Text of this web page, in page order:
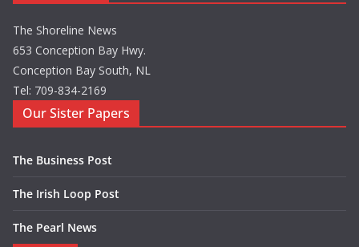
The Shoreline News
653 Conception Bay Hwy.
Conception Bay South, NL
Tel: 709-834-2169
Our Sister Papers
The Business Post
The Irish Loop Post
The Pearl News